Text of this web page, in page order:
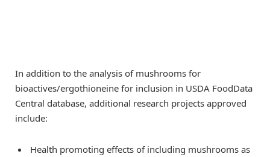
In addition to the analysis of mushrooms for
bioactives/ergothioneine for inclusion in USDA FoodData
Central database, additional research projects approved
include:
Health promoting effects of including mushrooms as